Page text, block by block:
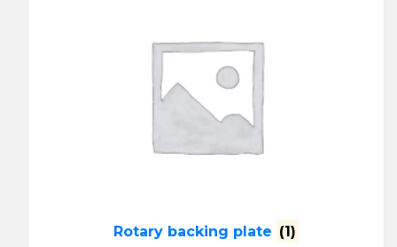
Rotary backing plate (1)